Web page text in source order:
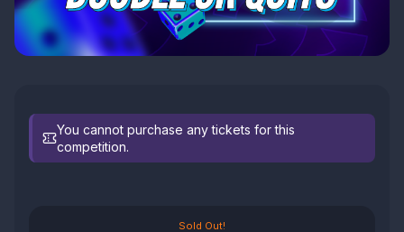
You cannot purchase any tickets for this
competition.
Sold Out!